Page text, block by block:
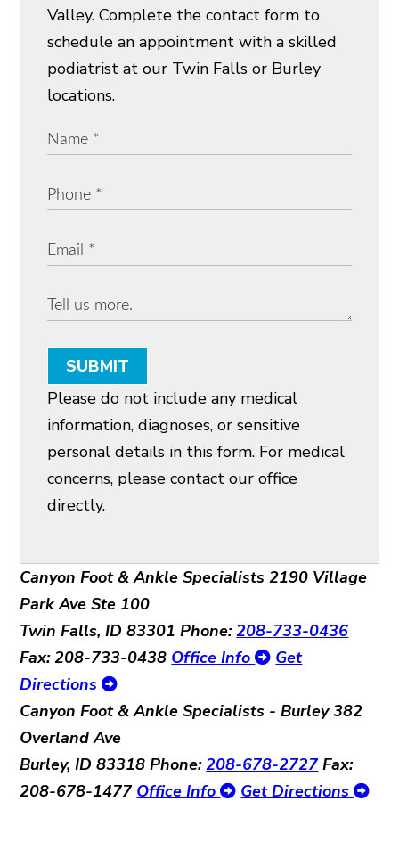
Valley. Complete the contact form to
schedule an appointment with a skilled
podiatrist at our Twin Falls or Burley
locations.
SUBMIT
Please do not include any medical
information, diagnoses, or sensitive
personal details in this form. For medical
concerns, please contact our office
directly.
Canyon Foot & Ankle Specialists 2190 Village
Park Ave Ste 100
Twin Falls, ID 83301Phone:208-733-0436
Fax: 208-733-0438 Office Info
Get
Directions
Canyon Foot & Ankle Specialists - Burley 382
Overland Ave
Burley, ID 83318Phone:208-678-2727 Fax:
208-678-1477 Office Info Get Directions